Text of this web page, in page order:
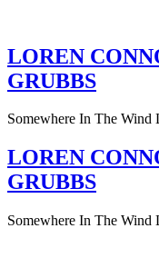
LOREN
GRUBBS
Somewhere In The
LOREN
GRUBBS
Somewhere In The